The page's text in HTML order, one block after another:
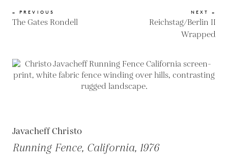
« PREVIOUS
The Gates Rondell
NEXT »
Reichstag/Berlin II
Wrapped
Javacheff Christo
Running Fence, California, 1976